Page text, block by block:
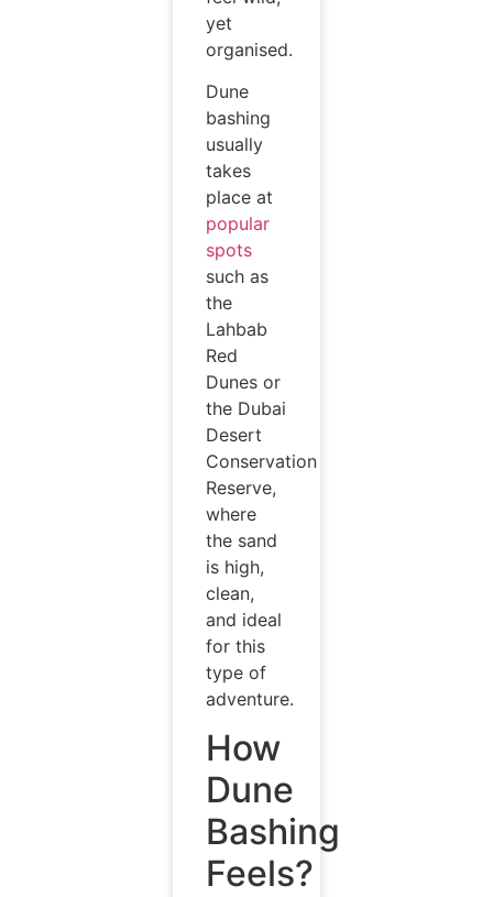
yet
organised.
Dune
bashing
usually
takes
place at
popular
spots
such as
the
Lahbab
Red
Dunes or
the Dubai
Desert
Conservation
Reserve,
where
the sand
is high,
clean,
and ideal
for this
type of
adventure.
How
Dune
Bashing
Feels?